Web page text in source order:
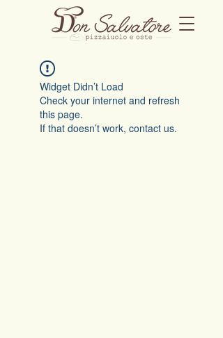
Widget Didn’t Load
Check your internet and refresh
this page.
If that doesn’t work, contact us.